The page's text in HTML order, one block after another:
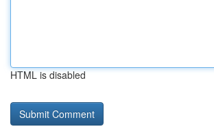
HTML is disabled